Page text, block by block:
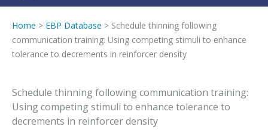
Home > EBP Database > Schedule thinning following
communication training: Using competing stimuli to enhance
tolerance to decrements in reinforcer density
Schedule thinning following communication training:
Using competing stimuli to enhance tolerance to
decrements in reinforcer density